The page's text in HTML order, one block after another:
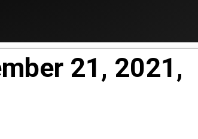
21, 2021,